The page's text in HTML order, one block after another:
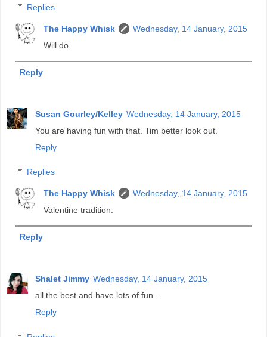
Replies
The Happy Whisk
Wednesday, 14 January, 2015
Will do.
Reply
Susan Gourley/Kelley Wednesday, 14 January, 2015
You are having fun with that. Tim better look out.
Reply
Replies
The Happy Whisk
Wednesday, 14 January, 2015
Valentine tradition.
Reply
Shalet Jimmy Wednesday, 14 January, 2015
all the best and have lots of fun...
Reply